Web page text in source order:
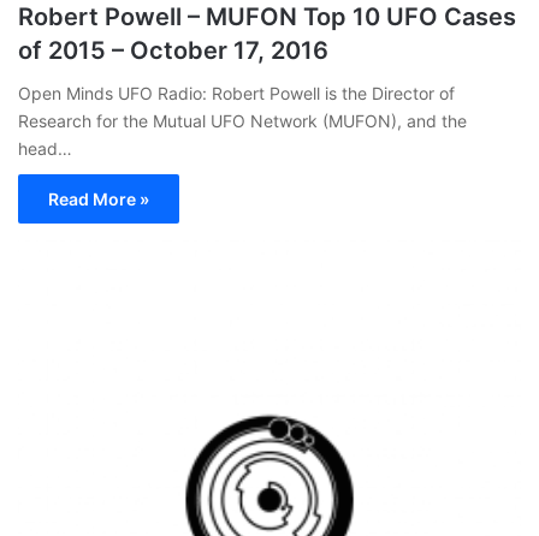
Robert Powell – MUFON Top 10 UFO Cases
of 2015 – October 17, 2016
Open Minds UFO Radio: Robert Powell is the Director of
Research for the Mutual UFO Network (MUFON), and the
head…
Read More »